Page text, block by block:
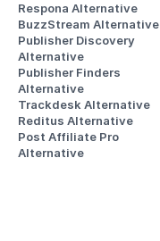
Respona Alternative
BuzzStream Alternative
Publisher Discovery
Alternative
Publisher Finders
Alternative
Trackdesk Alternative
Reditus Alternative
Post Affiliate Pro
Alternative